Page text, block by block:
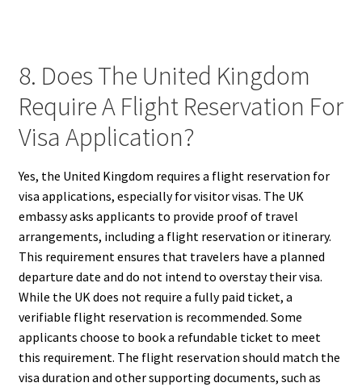
8. Does The United Kingdom
Require A Flight Reservation For
Visa Application?
Yes, the United Kingdom requires a flight reservation for
visa applications, especially for visitor visas. The UK
embassy asks applicants to provide proof of travel
arrangements, including a flight reservation or itinerary.
This requirement ensures that travelers have a planned
departure date and do not intend to overstay their visa.
While the UK does not require a fully paid ticket, a
verifiable flight reservation is recommended. Some
applicants choose to book a refundable ticket to meet
this requirement. The flight reservation should match the
visa duration and other supporting documents, such as